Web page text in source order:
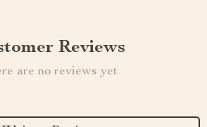
Reviews
are no reviews yet